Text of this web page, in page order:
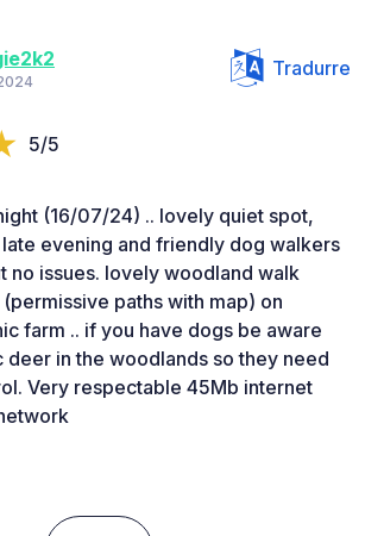
Tradurre
5/5
(16/07/24) .. lovely quiet spot,
evening and friendly dog walkers
no issues. lovely woodland walk
paths with map) on
farm .. if you have dogs be aware
deer in the woodlands so they need
Very respectable 45Mb internet